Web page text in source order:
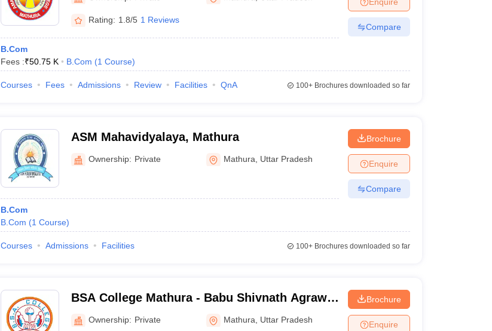
Rating: 1.8/5 1 Reviews
B.Com
Fees :₹50.75 K B.Com (1 Course)
Compare
Courses Fees Admissions Review Facilities QnA 100+Brochures downloaded so far
ASM Mahavidyalaya, Mathura
Ownership: Private Mathura Uttar Pradesh
B.Com
B.Com (1 Course)
Brochure
Enquire
Compare
Courses Admissions Facilities 100+Brochures downloaded so far
BSA College Mathura - Babu Shivnath Agrawal
PG College, Mathura
Ownership: Private Mathura Uttar Pradesh
Brochure
Enquire